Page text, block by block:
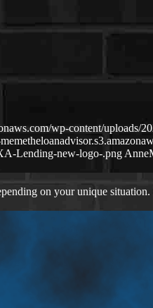
wp-content/
Lending-new-logo-.png
on your unique